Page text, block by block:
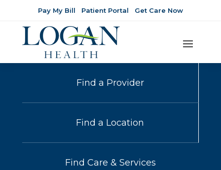
Pay My Bill Patient Portal Get Care Now
Find a Provider
Find a Location
Find Care & Services